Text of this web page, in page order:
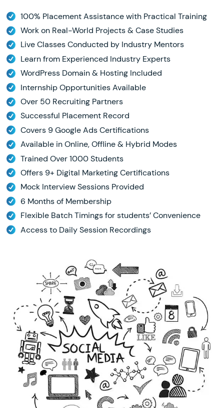
100% Placement Assistance with Practical Training
Work on Real-World Projects & Case Studies
Live Classes Conducted by Industry Mentors
Learn from Experienced Industry Experts
WordPress Domain & Hosting Included
Internship Opportunities Available
Over 50 Recruiting Partners
Successful Placement Record
Covers 9 Google Ads Certifications
Available in Online, Offline & Hybrid Modes
Trained Over 1000 Students
Offers 9+ Digital Marketing Certifications
Mock Interview Sessions Provided
6 Months of Membership
Flexible Batch Timings for students’ Convenience
Access to Daily Session Recordings